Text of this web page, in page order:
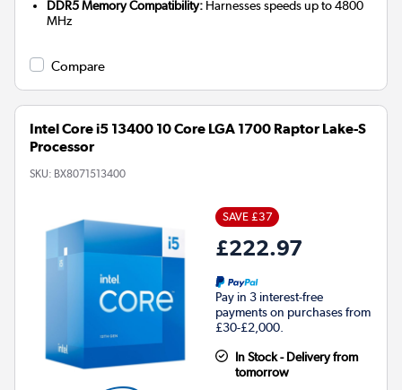
DDR5 Memory Compatibility: Harnesses speeds up to 4800
MHz
Compare
Intel Core i5 13400 10 Core LGA 1700 Raptor Lake-S
Processor
SKU: BX8071513400
SAVE £37
£222.97
Pay in 3 interest-free
payments on purchases from
£30-£2,000.
In Stock - Delivery from
tomorrow